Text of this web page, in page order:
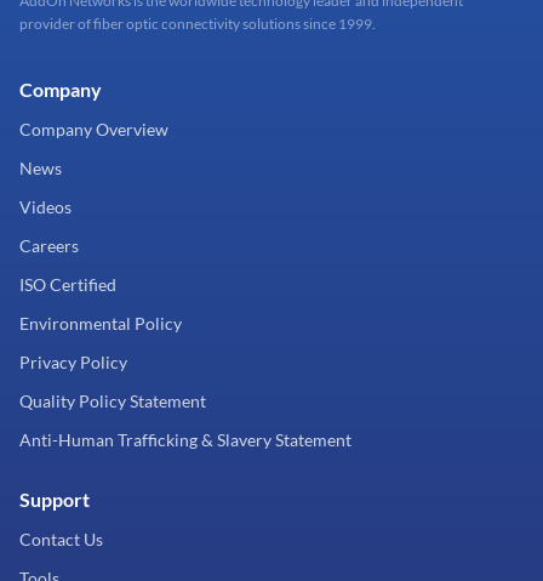
provider of fiber optic connectivity solutions since 1999.
Company
Company Overview
News
Videos
Careers
ISO Certified
Environmental Policy
Privacy Policy
Quality Policy Statement
Anti-Human Trafficking & Slavery Statement
Support
Contact Us